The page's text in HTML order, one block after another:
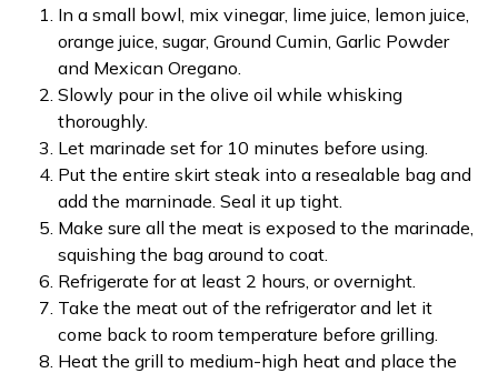
In a small bowl, mix vinegar, lime juice, lemon juice,
orange juice, sugar, Ground Cumin, Garlic Powder
and Mexican Oregano.
Slowly pour in the olive oil while whisking
thoroughly.
Let marinade set for 10 minutes before using.
Put the entire skirt steak into a resealable bag and
add the marninade. Seal it up tight.
Make sure all the meat is exposed to the marinade,
squishing the bag around to coat.
Refrigerate for at least 2 hours, or overnight.
Take the meat out of the refrigerator and let it
come back to room temperature before grilling.
Heat the grill to medium-high heat and place the